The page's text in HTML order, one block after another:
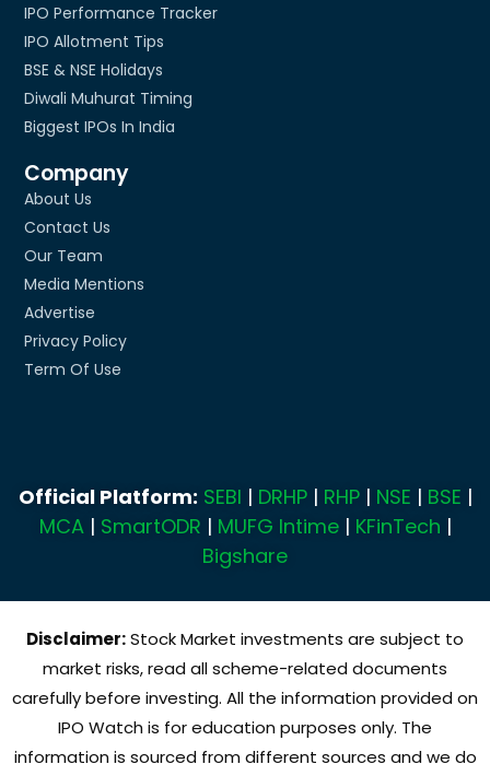
IPO Performance Tracker
IPO Allotment Tips
BSE & NSE Holidays
Diwali Muhurat Timing
Biggest IPOs In India
Company
About Us
Contact Us
Our Team
Media Mentions
Advertise
Privacy Policy
Term Of Use
Official Platform: SEBI | DRHP| RHP| NSE | BSE |
MCA| SmartODR | MUFG Intime| KFinTech |
Bigshare
Disclaimer:Stock Market investments are subject to
market risks, read all scheme-related documents
carefully before investing. All the information provided on
IPO Watch is for education purposes only. The
information is sourced from different sources and we do